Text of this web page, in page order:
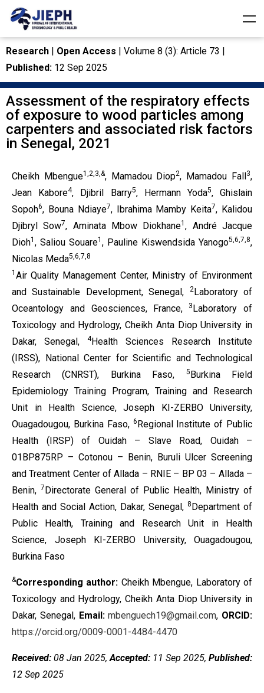
Research | Open Access | Volume 8 (3): Article 73 |
Published: 12 Sep 2025
Assessment of the respiratory effects
of exposure to wood particles among
carpenters and associated risk factors
in Senegal, 2021
Cheikh Mbengue1,2,3,&, Mamadou Diop2, Mamadou Fall3,
Jean Kabore4, Djibril Barry5, Hermann Yoda5, Ghislain
Sopoh6, Bouna Ndiaye7, Ibrahima Mamby Keita7, Kalidou
Djibryl Sow7, Aminata Mbow Diokhane1 , André Jacque
Dioh1 , Saliou Souare1 , Pauline Kiswendsida Yanogo5,6,7,8,
Nicolas Meda5,6,7,8
1 Air Quality Management Center, Ministry of Environment
and Sustainable Development, Senegal,
2Laboratory of
Oceantology and Geosciences, France, 3Laboratory of
Toxicology and Hydrology, Cheikh Anta Diop University in
Dakar, Senegal,
4Health Sciences Research Institute
(IRSS), National Center for Scientific and Technological
Research (CNRST), Burkina Faso,
5Burkina Field
Epidemiology Training Program, Training and Research
Unit in Health Science, Joseph KI-ZERBO University,
Ouagadougou, Burkina Faso, 6Regional Institute of Public
Health (IRSP) of Ouidah – Slave Road, Ouidah –
01BP875RP – Cotonou – Benin, Buruli Ulcer Screening
and Treatment Center of Allada – RNIE – BP 03 – Allada –
Benin, 7Directorate General of Public Health, Ministry of
Health and Social Action, Dakar, Senegal, 8Department of
Public Health, Training and Research Unit in Health
Science, Joseph KI-ZERBO University, Ouagadougou,
Burkina Faso
&Corresponding author: Cheikh Mbengue, Laboratory of
Toxicology and Hydrology, Cheikh Anta Diop University in
Dakar, Senegal, Email: mbenguech19@gmail.com, ORCID:
https://orcid.org/0009-0001-4484-4470
Received: 08 Jan 2025,Accepted: 11 Sep 2025, Published:
12 Sep 2025